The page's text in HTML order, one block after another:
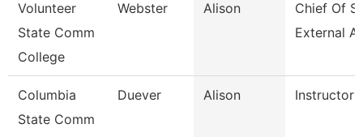
Volunteer
State Comm
College
Webster Alison
Chief Of
External
Columbia
State Comm
Duever Alison Instructor